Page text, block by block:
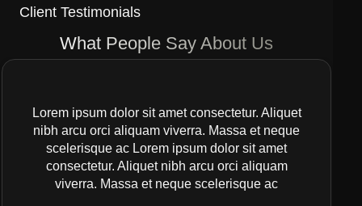
Client Testimonials
What People Say About Us
Lorem ipsum dolor sit amet consectetur. Aliquet
nibh arcu orci aliquam viverra. Massa et neque
scelerisque ac Lorem ipsum dolor sit amet
consectetur. Aliquet nibh arcu orci aliquam
viverra. Massa et neque scelerisque ac